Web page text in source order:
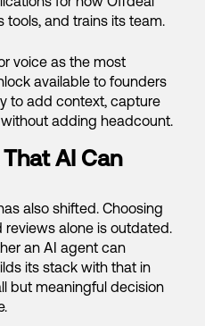
and trains its team.
voice as the most
available to founders
to add context, capture
adding headcount.
AI Can
also shifted. Choosing
alone is outdated.
an AI agent can
its stack with that in
but meaningful decision